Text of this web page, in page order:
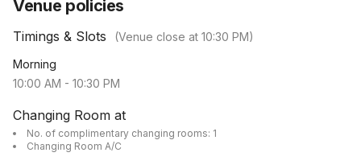
Venue policies
Timings & Slots (Venue close at 10:30 PM)
Morning
10:00 AM - 10:30 PM
Changing Room at
No. of complimentary changing rooms: 1
Changing Room A/C